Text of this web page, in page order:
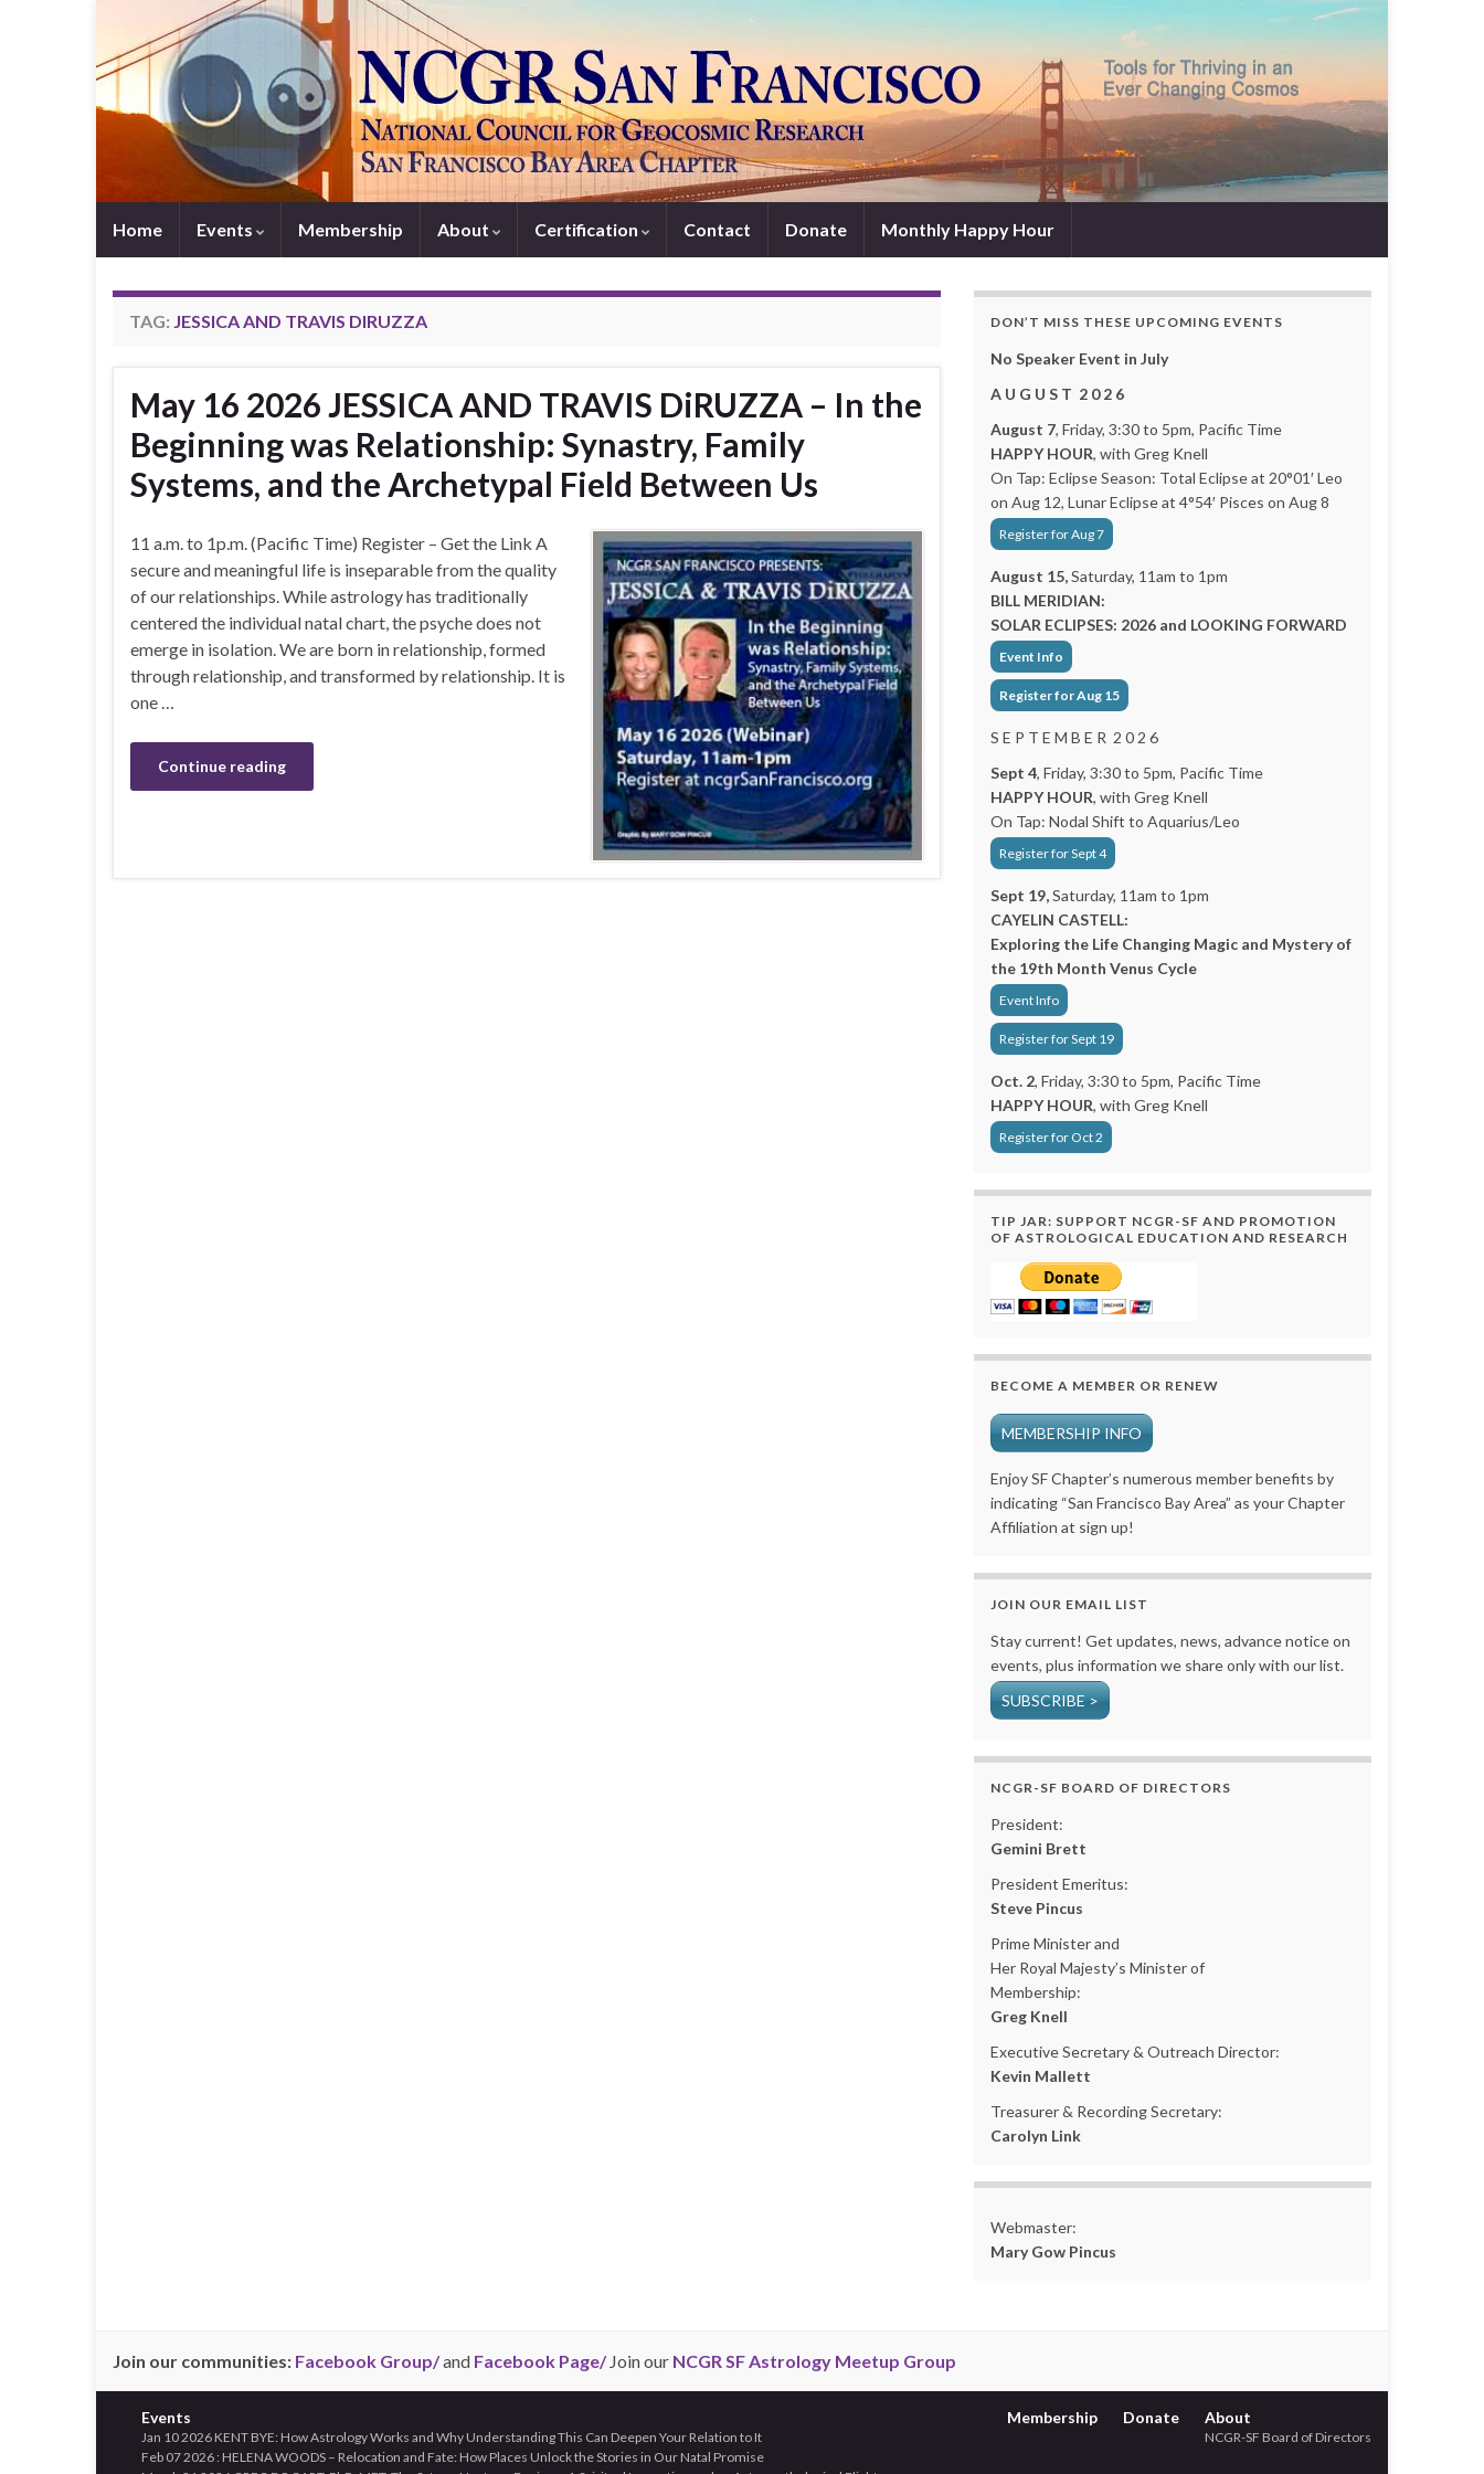
Home Events Membership About Certification Contact Donate Monthly Happy Hour
TAG: JESSICA AND TRAVIS DIRUZZA
May 16 2026 JESSICA AND TRAVIS DiRUZZA – In the
Beginning was Relationship: Synastry, Family
Systems, and the Archetypal Field Between Us
11 a.m. to 1p.m. (Pacific Time) Register – Get the Link A
secure and meaningful life is inseparable from the quality
of our relationships. While astrology has traditionally
centered the individual natal chart, the psyche does not
emerge in isolation. We are born in relationship, formed
through relationship, and transformed by relationship. It is
one …
Continue reading
DON’T MISS THESE UPCOMING EVENTS
No Speaker Event in July
A U G U S T 2 0 2 6
August 7, Friday, 3:30 to 5pm, Pacific Time
HAPPY HOUR, with Greg Knell
On Tap: Eclipse Season: Total Eclipse at 20°01′ Leo
on Aug 12, Lunar Eclipse at 4°54′ Pisces on Aug 8
Register for Aug 7
August 15,Saturday, 11am to 1pm
BILL MERIDIAN:
SOLAR ECLIPSES: 2026 and LOOKING FORWARD
Event Info
Register for Aug 15
S E P T E M B E R 2 0 2 6
Sept 4, Friday, 3:30 to 5pm, Pacific Time
HAPPY HOUR, with Greg Knell
On Tap: Nodal Shift to Aquarius/Leo
Register for Sept 4
Sept 19,Saturday, 11am to 1pm
CAYELIN CASTELL:
Exploring the Life Changing Magic and Mystery of
the 19th Month Venus Cycle
Event Info
Register for Sept 19
Oct. 2, Friday, 3:30 to 5pm, Pacific Time
HAPPY HOUR, with Greg Knell
Register for Oct 2
TIP JAR: SUPPORT NCGR-SF AND PROMOTION
OF ASTROLOGICAL EDUCATION AND RESEARCH
BECOME A MEMBER OR RENEW
MEMBERSHIP INFO
Enjoy SF Chapter’s numerous member benefits by
indicating “San Francisco Bay Area” as your Chapter
Affiliation at sign up!
JOIN OUR EMAIL LIST
Stay current! Get updates, news, advance notice on
events, plus information we share only with our list.
SUBSCRIBE >
NCGR-SF BOARD OF DIRECTORS
President:
Gemini Brett
President Emeritus:
Steve Pincus
Prime Minister and
Her Royal Majesty’s Minister of
Membership:
Greg Knell
Executive Secretary & Outreach Director:
Kevin Mallett
Treasurer & Recording Secretary:
Carolyn Link
Webmaster:
Mary Gow Pincus
Join our communities: Facebook Group/and Facebook Page/Join our NCGR SF Astrology Meetup Group
Events
Jan 10 2026 KENT BYE: How Astrology Works and Why Understanding This Can Deepen Your Relation to It
Feb 07 2026 : HELENA WOODS – Relocation and Fate: How Places Unlock the Stories in Our Natal Promise
Membership Donate About
NCGR-SF Board of Directors